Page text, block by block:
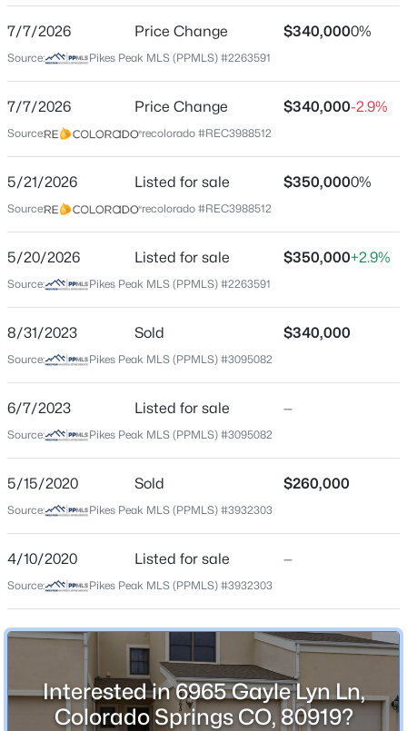
Street Address
6965 Gayle Lyn Ln
City
Colorado Springs
State
Colorado
ZIP Code
80919
El Paso
Neighborhood / Subdivision
Schools
Academy-20
Home Specification
3
2 Full / 1 Half
Total Square Feet
7/7/2026 Price Change $340,0000%
Source: Pikes Peak MLS (PPMLS) #2263591
7/7/2026 Price Change $340,000-2.9%
Source: recolorado #REC3988512
5/21/2026 Listed for sale $350,0000%
Source: recolorado #REC3988512
5/20/2026 Listed for sale $350,000+2.9%
Source: Pikes Peak MLS (PPMLS) #2263591
8/31/2023 Sold $340,000
Source: Pikes Peak MLS (PPMLS) #3095082
6/7/2023 Listed for sale —
Source: Pikes Peak MLS (PPMLS) #3095082
5/15/2020 Sold $260,000
Source: Pikes Peak MLS (PPMLS) #3932303
4/10/2020 Listed for sale —
Source: Pikes Peak MLS (PPMLS) #3932303
Interested in 6965 Gayle Lyn Ln,
Colorado Springs CO, 80919?